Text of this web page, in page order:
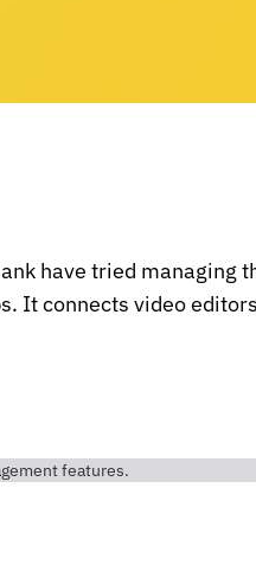
have tried managing
It connects video